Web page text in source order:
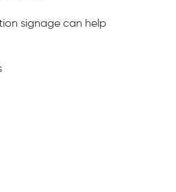
signage can help